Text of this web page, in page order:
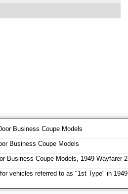
Business Coupe Models
Business Coupe Models
Business Coupe Models, 1949 Wayfarer
vehicles referred to as "1st Type" in